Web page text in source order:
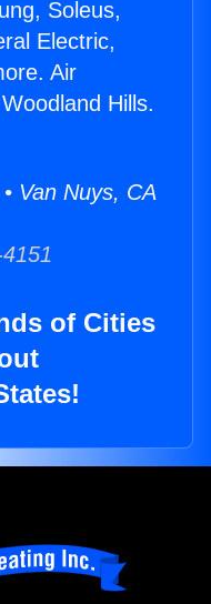
Soleus,
Electric,
Air
Hills.
Van Nuys, CA
of Cities